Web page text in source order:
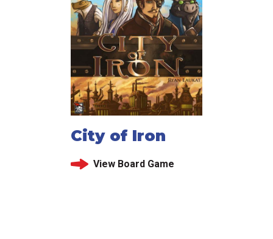
City of Iron
View Board Game